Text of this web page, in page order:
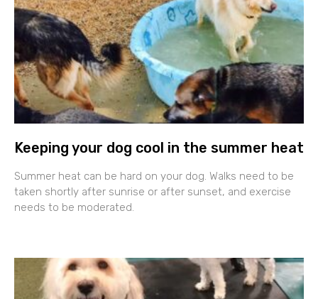
Keeping your dog cool in the summer heat
Summer heat can be hard on your dog. Walks need to be
taken shortly after sunrise or after sunset, and exercise
needs to be moderated.